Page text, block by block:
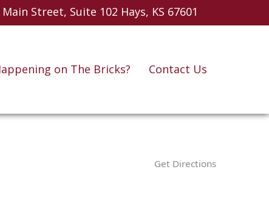
Main Street, Suite 102 Hays, KS 67601
on The Bricks? Contact Us
Get Directions